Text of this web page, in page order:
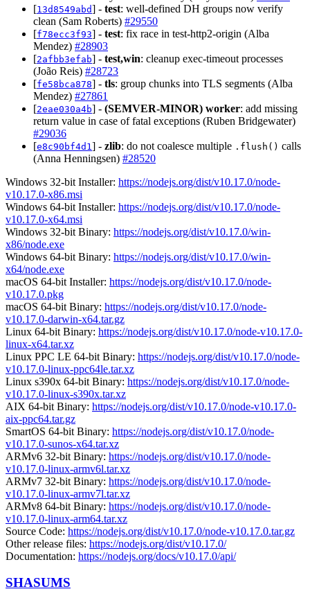
[13d8549abd] - test: well-defined DH groups now verify
clean (Sam Roberts) #29550
[f78ecc3f93] - test: fix race in test-http2-origin (Alba
Mendez) #28903
[2afbb3efab] - test,win: cleanup exec-timeout processes
(João Reis) #28723
[fe58bca878] - tls: group chunks into TLS segments (Alba
Mendez) #27861
[2eae030a4b] - (SEMVER-MINOR) worker: add missing
return value in case of fatal exceptions (Ruben Bridgewater)
#29036
[e8c90bf4d1 ] - zlib: do not coalesce multiple .flush() calls
(Anna Henningsen) #28520
Windows 32-bit Installer: https://nodejs.org/dist/v10.17.0/node-
v10.17.0-x86.msi
Windows 64-bit Installer: https://nodejs.org/dist/v10.17.0/node-
v10.17.0-x64.msi
Windows 32-bit Binary: https://nodejs.org/dist/v10.17.0/win-
x86/node.exe
Windows 64-bit Binary: https://nodejs.org/dist/v10.17.0/win-
x64/node.exe
macOS 64-bit Installer: https://nodejs.org/dist/v10.17.0/node-
v10.17.0.pkg
macOS 64-bit Binary: https://nodejs.org/dist/v10.17.0/node-
v10.17.0-darwin-x64.tar.gz
Linux 64-bit Binary: https://nodejs.org/dist/v10.17.0/node-v10.17.0-
linux-x64.tar.xz
Linux PPC LE 64-bit Binary: https://nodejs.org/dist/v10.17.0/node-
v10.17.0-linux-ppc64le.tar.xz
Linux s390x 64-bit Binary: https://nodejs.org/dist/v10.17.0/node-
v10.17.0-linux-s390x.tar.xz
AIX 64-bit Binary: https://nodejs.org/dist/v10.17.0/node-v10.17.0-
aix-ppc64.tar.gz
SmartOS 64-bit Binary: https://nodejs.org/dist/v10.17.0/node-
v10.17.0-sunos-x64.tar.xz
ARMv6 32-bit Binary: https://nodejs.org/dist/v10.17.0/node-
v10.17.0-linux-armv6l.tar.xz
ARMv7 32-bit Binary: https://nodejs.org/dist/v10.17.0/node-
v10.17.0-linux-armv7l.tar.xz
ARMv8 64-bit Binary: https://nodejs.org/dist/v10.17.0/node-
v10.17.0-linux-arm64.tar.xz
Source Code: https://nodejs.org/dist/v10.17.0/node-v10.17.0.tar.gz
Other release files: https://nodejs.org/dist/v10.17.0/
Documentation: https://nodejs.org/docs/v10.17.0/api/
SHASUMS